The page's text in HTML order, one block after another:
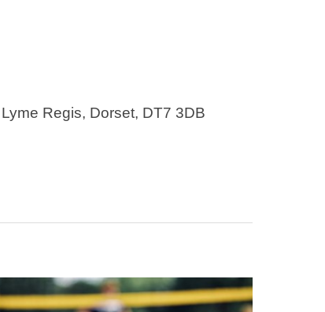
Regis, Dorset, DT7 3DB